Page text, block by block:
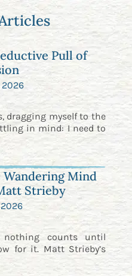
Pull of
2026
dragging myself to the
in mind: I need to
Mind
Strieby
2026
nothing counts until
for it. Matt Strieby’s